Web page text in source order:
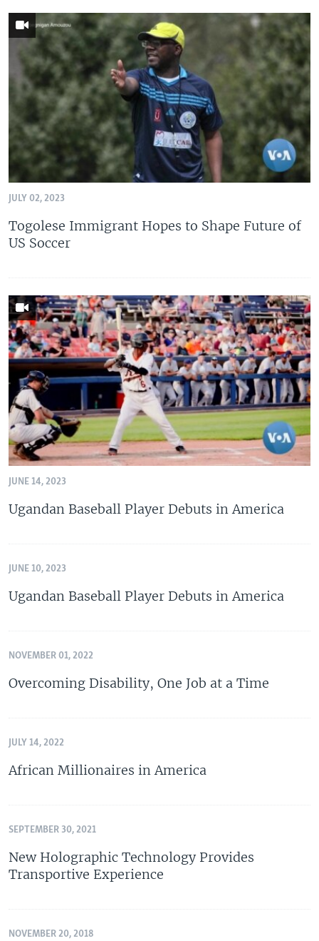
JULY 02, 2023
Togolese Immigrant Hopes to Shape Future of
US Soccer
JUNE 14, 2023
Ugandan Baseball Player Debuts in America
JUNE 10, 2023
Ugandan Baseball Player Debuts in America
NOVEMBER 01, 2022
Overcoming Disability, One Job at a Time
JULY 14, 2022
African Millionaires in America
SEPTEMBER 30, 2021
New Holographic Technology Provides
Transportive Experience
NOVEMBER 20, 2018